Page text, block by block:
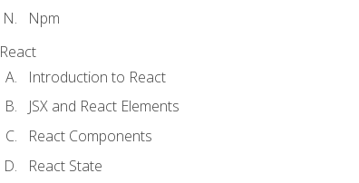
Npm
React
Introduction to React
JSX and React Elements
React Components
React State